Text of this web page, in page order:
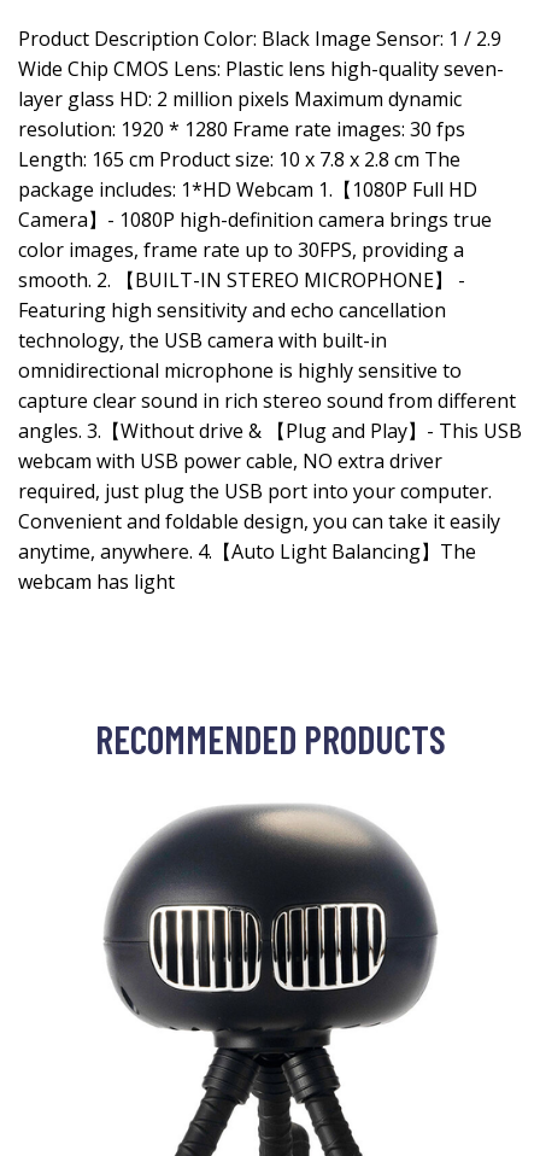
Product Description Color: Black Image Sensor: 1 / 2.9
Wide Chip CMOS Lens: Plastic lens high-quality seven-
layer glass HD: 2 million pixels Maximum dynamic
resolution: 1920 * 1280 Frame rate images: 30 fps
Length: 165 cm Product size: 10 x 7.8 x 2.8 cm The
package includes: 1*HD Webcam 1.【1080P Full HD
Camera】- 1080P high-definition camera brings true
color images, frame rate up to 30FPS, providing a
smooth. 2. 【BUILT-IN STEREO MICROPHONE】 -
Featuring high sensitivity and echo cancellation
technology, the USB camera with built-in
omnidirectional microphone is highly sensitive to
capture clear sound in rich stereo sound from different
angles. 3.【Without drive & 【Plug and Play】- This USB
webcam with USB power cable, NO extra driver
required, just plug the USB port into your computer.
Convenient and foldable design, you can take it easily
anytime, anywhere. 4.【Auto Light Balancing】The
webcam has light
RECOMMENDED PRODUCTS